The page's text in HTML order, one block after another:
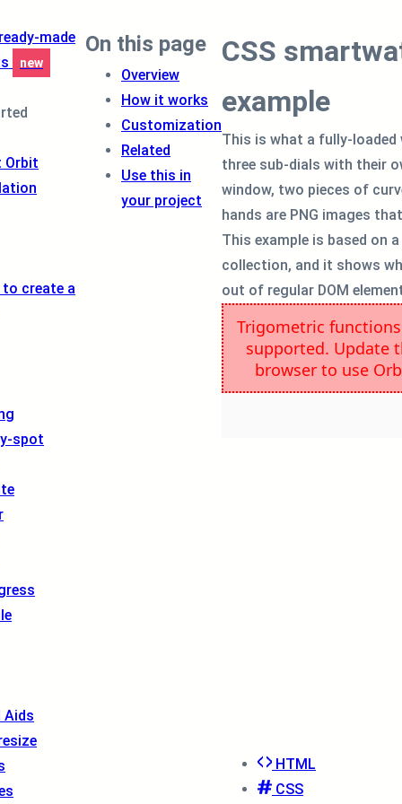
made
new
Orbit
to create a
spot
Aids
On this page
Overview
How it works
Customization
Related
Use this in
your project
CSS
example
This is what a fully-
three sub-dials with their
window, two pieces of
hands are PNG images
This example is based on
collection, and it shows
out of regular DOM
HTML
CSS